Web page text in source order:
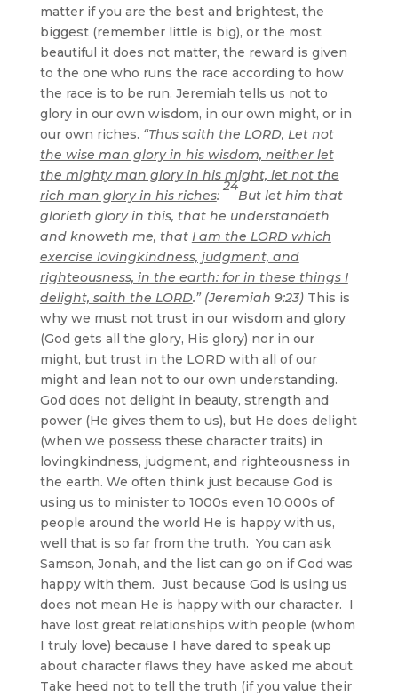
matter if you are the best and brightest, the
biggest (remember little is big), or the most
beautiful it does not matter, the reward is given
to the one who runs the race according to how
the race is to be run. Jeremiah tells us not to
glory in our own wisdom, in our own might, or in
our own riches. “Thus saith the LORD, Let not
the wise man glory in his wisdom, neither let
the mighty man glory in his might, let not the
rich man glory in his riches:
24
But let him that
glorieth glory in this, that he understandeth
and knoweth me, that I am the LORD which
exercise lovingkindness, judgment, and
righteousness, in the earth: for in these things I
delight, saith the LORD.” (Jeremiah 9:23)This is
why we must not trust in our wisdom and glory
(God gets all the glory, His glory) nor in our
might, but trust in the LORD with all of our
might and lean not to our own understanding.
God does not delight in beauty, strength and
power (He gives them to us), but He does delight
(when we possess these character traits) in
lovingkindness, judgment, and righteousness in
the earth. We often think just because God is
using us to minister to 1000s even 10,000s of
people around the world He is happy with us,
well that is so far from the truth. You can ask
Samson, Jonah, and the list can go on if God was
happy with them. Just because God is using us
does not mean He is happy with our character. I
have lost great relationships with people (whom
I truly love) because I have dared to speak up
about character flaws they have asked me about.
Take heed not to tell the truth (if you value their